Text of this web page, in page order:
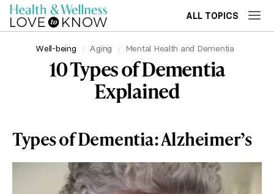
ALL TOPICS
Well-being Aging Mental Health and Dementia
10 Types of Dementia
Explained
Types of Dementia: Alzheimer’s